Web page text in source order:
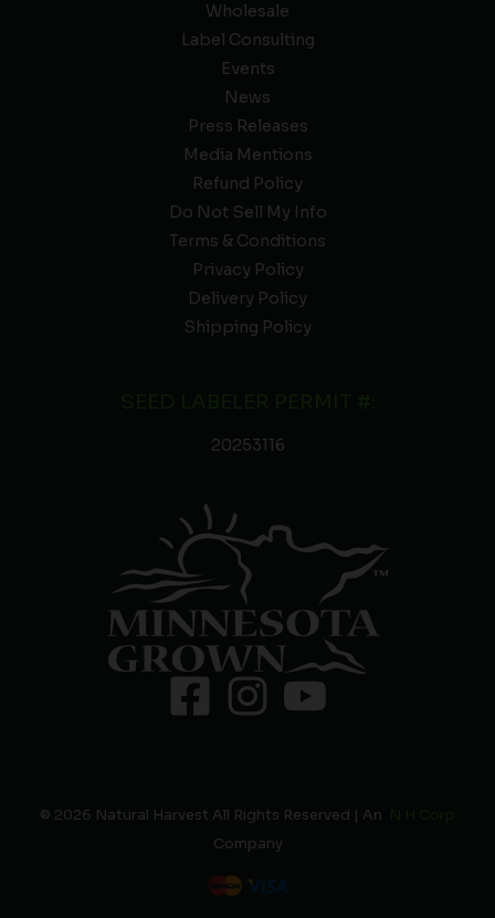
Wholesale
Label Consulting
Events
News
Press Releases
Media Mentions
Refund Policy
Do Not Sell My Info
Terms & Conditions
Privacy Policy
Delivery Policy
Shipping Policy
20253116
© 2026 Natural Harvest All Rights Reserved | An
Company